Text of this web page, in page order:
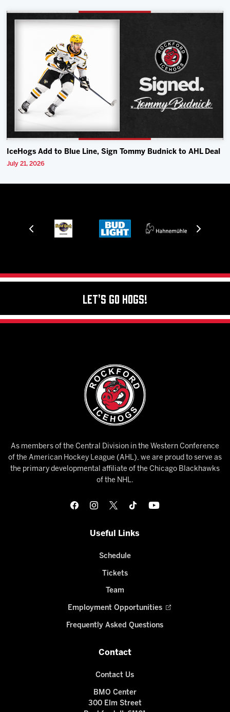
IceHogs Add to Blue Line, Sign Tommy Budnick to AHL Deal
July 21, 2026
Let's Go Hogs!
As members of the Central Division in the Western Conference
of the American Hockey League (AHL), we are proud to serve as
the primary developmental affiliate of the Chicago Blackhawks
of the NHL.
Useful Links
Schedule
Tickets
Team
Employment Opportunities
Frequently Asked Questions
Contact
Contact Us
BMO Center
300 Elm Street